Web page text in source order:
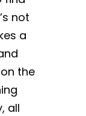
not
a
the
all